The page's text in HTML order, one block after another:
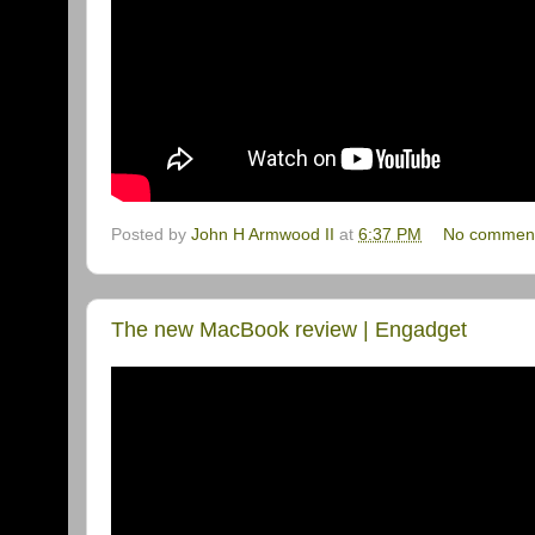
Posted by John H Armwood II at 6:37 PM No
The new MacBook review | Engadget